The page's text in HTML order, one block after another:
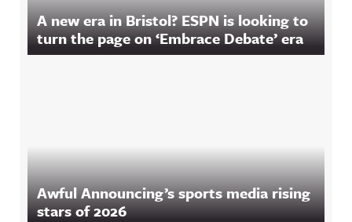
A new era in Bristol? ESPN is looking to
turn the page on ‘Embrace Debate’ era
Awful Announcing’s sports media rising
stars of 2026